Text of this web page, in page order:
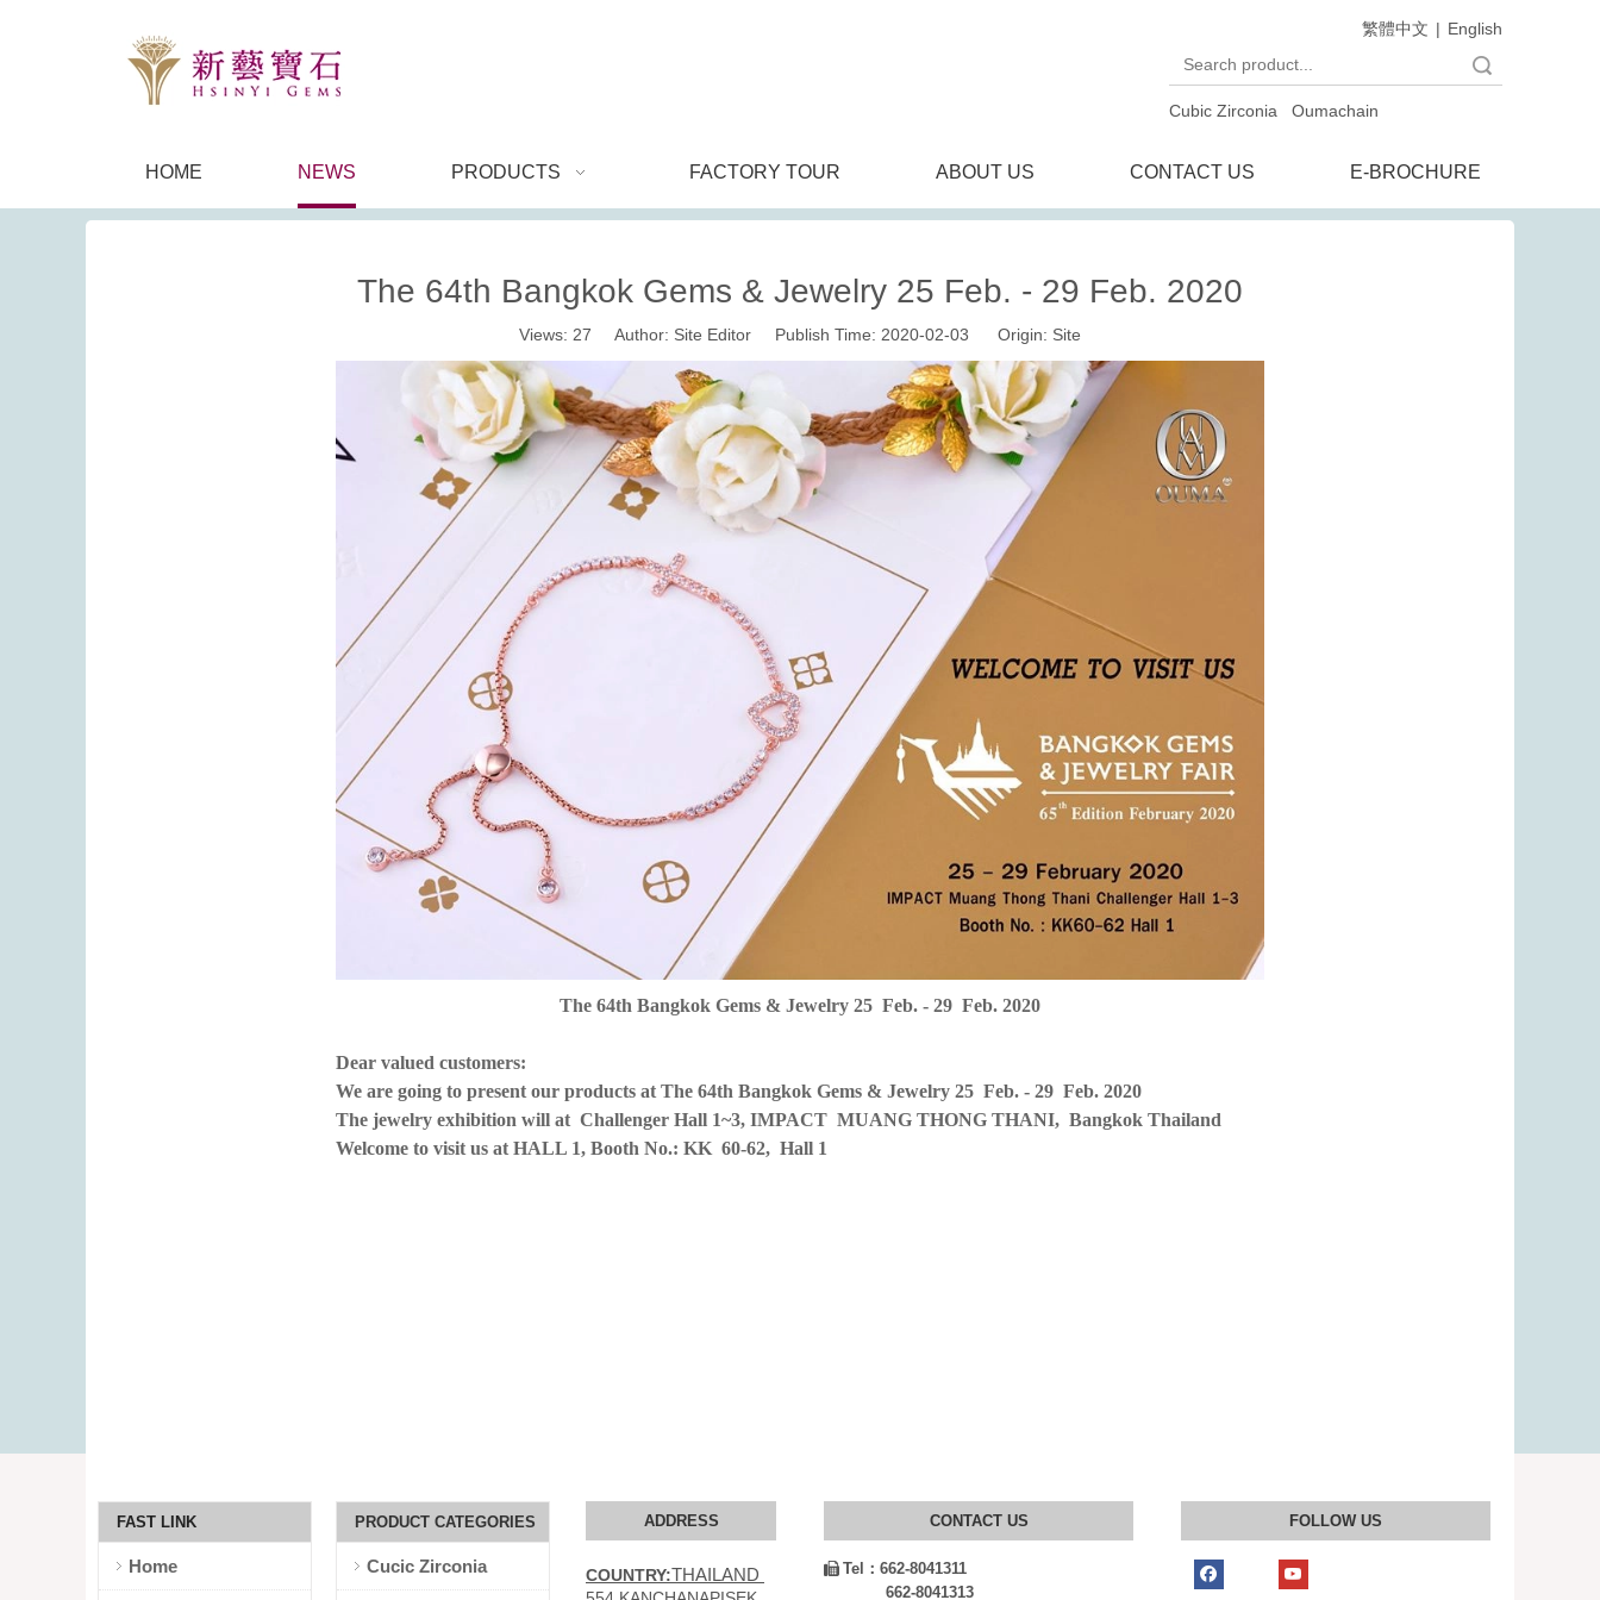
繁體中文 | English
Cubic Zirconia Oumachain
HOME NEWS PRODUCTS FACTORY TOUR ABOUT US CONTACT US E-BROCHURE
The 64th Bangkok Gems & Jewelry 25 Feb. - 29 Feb. 2020
Views: 27 Author: Site Editor Publish Time: 2020-02-03 Origin: Site
The 64th Bangkok Gems & Jewelry 25 Feb. - 29 Feb. 2020
Dear valued customers:
We are going to present our products at The 64th Bangkok Gems & Jewelry 25 Feb. - 29 Feb. 2020
The jewelry exhibition will at Challenger Hall 1~3, IMPACT MUANG THONG THANI, Bangkok Thailand
Welcome to visit us at HALL 1, Booth No.: KK 60-62, Hall 1
FAST LINK
Home
PRODUCT CATEGORIES
Cucic Zirconia
ADDRESS
COUNTRY:THAILAND
CONTACT US
 Tel： 662-8041311
662-8041313
FOLLOW US